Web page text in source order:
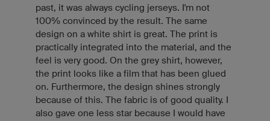
past, it was always cycling jerseys. I'm not
100% convinced by the result. The same
design on a white shirt is great. The print is
practically integrated into the material, and the
feel is very good. On the grey shirt, however,
the print looks like a film that has been glued
on. Furthermore, the design shines strongly
because of this. The fabric is of good quality. I
also gave one less star because I would have